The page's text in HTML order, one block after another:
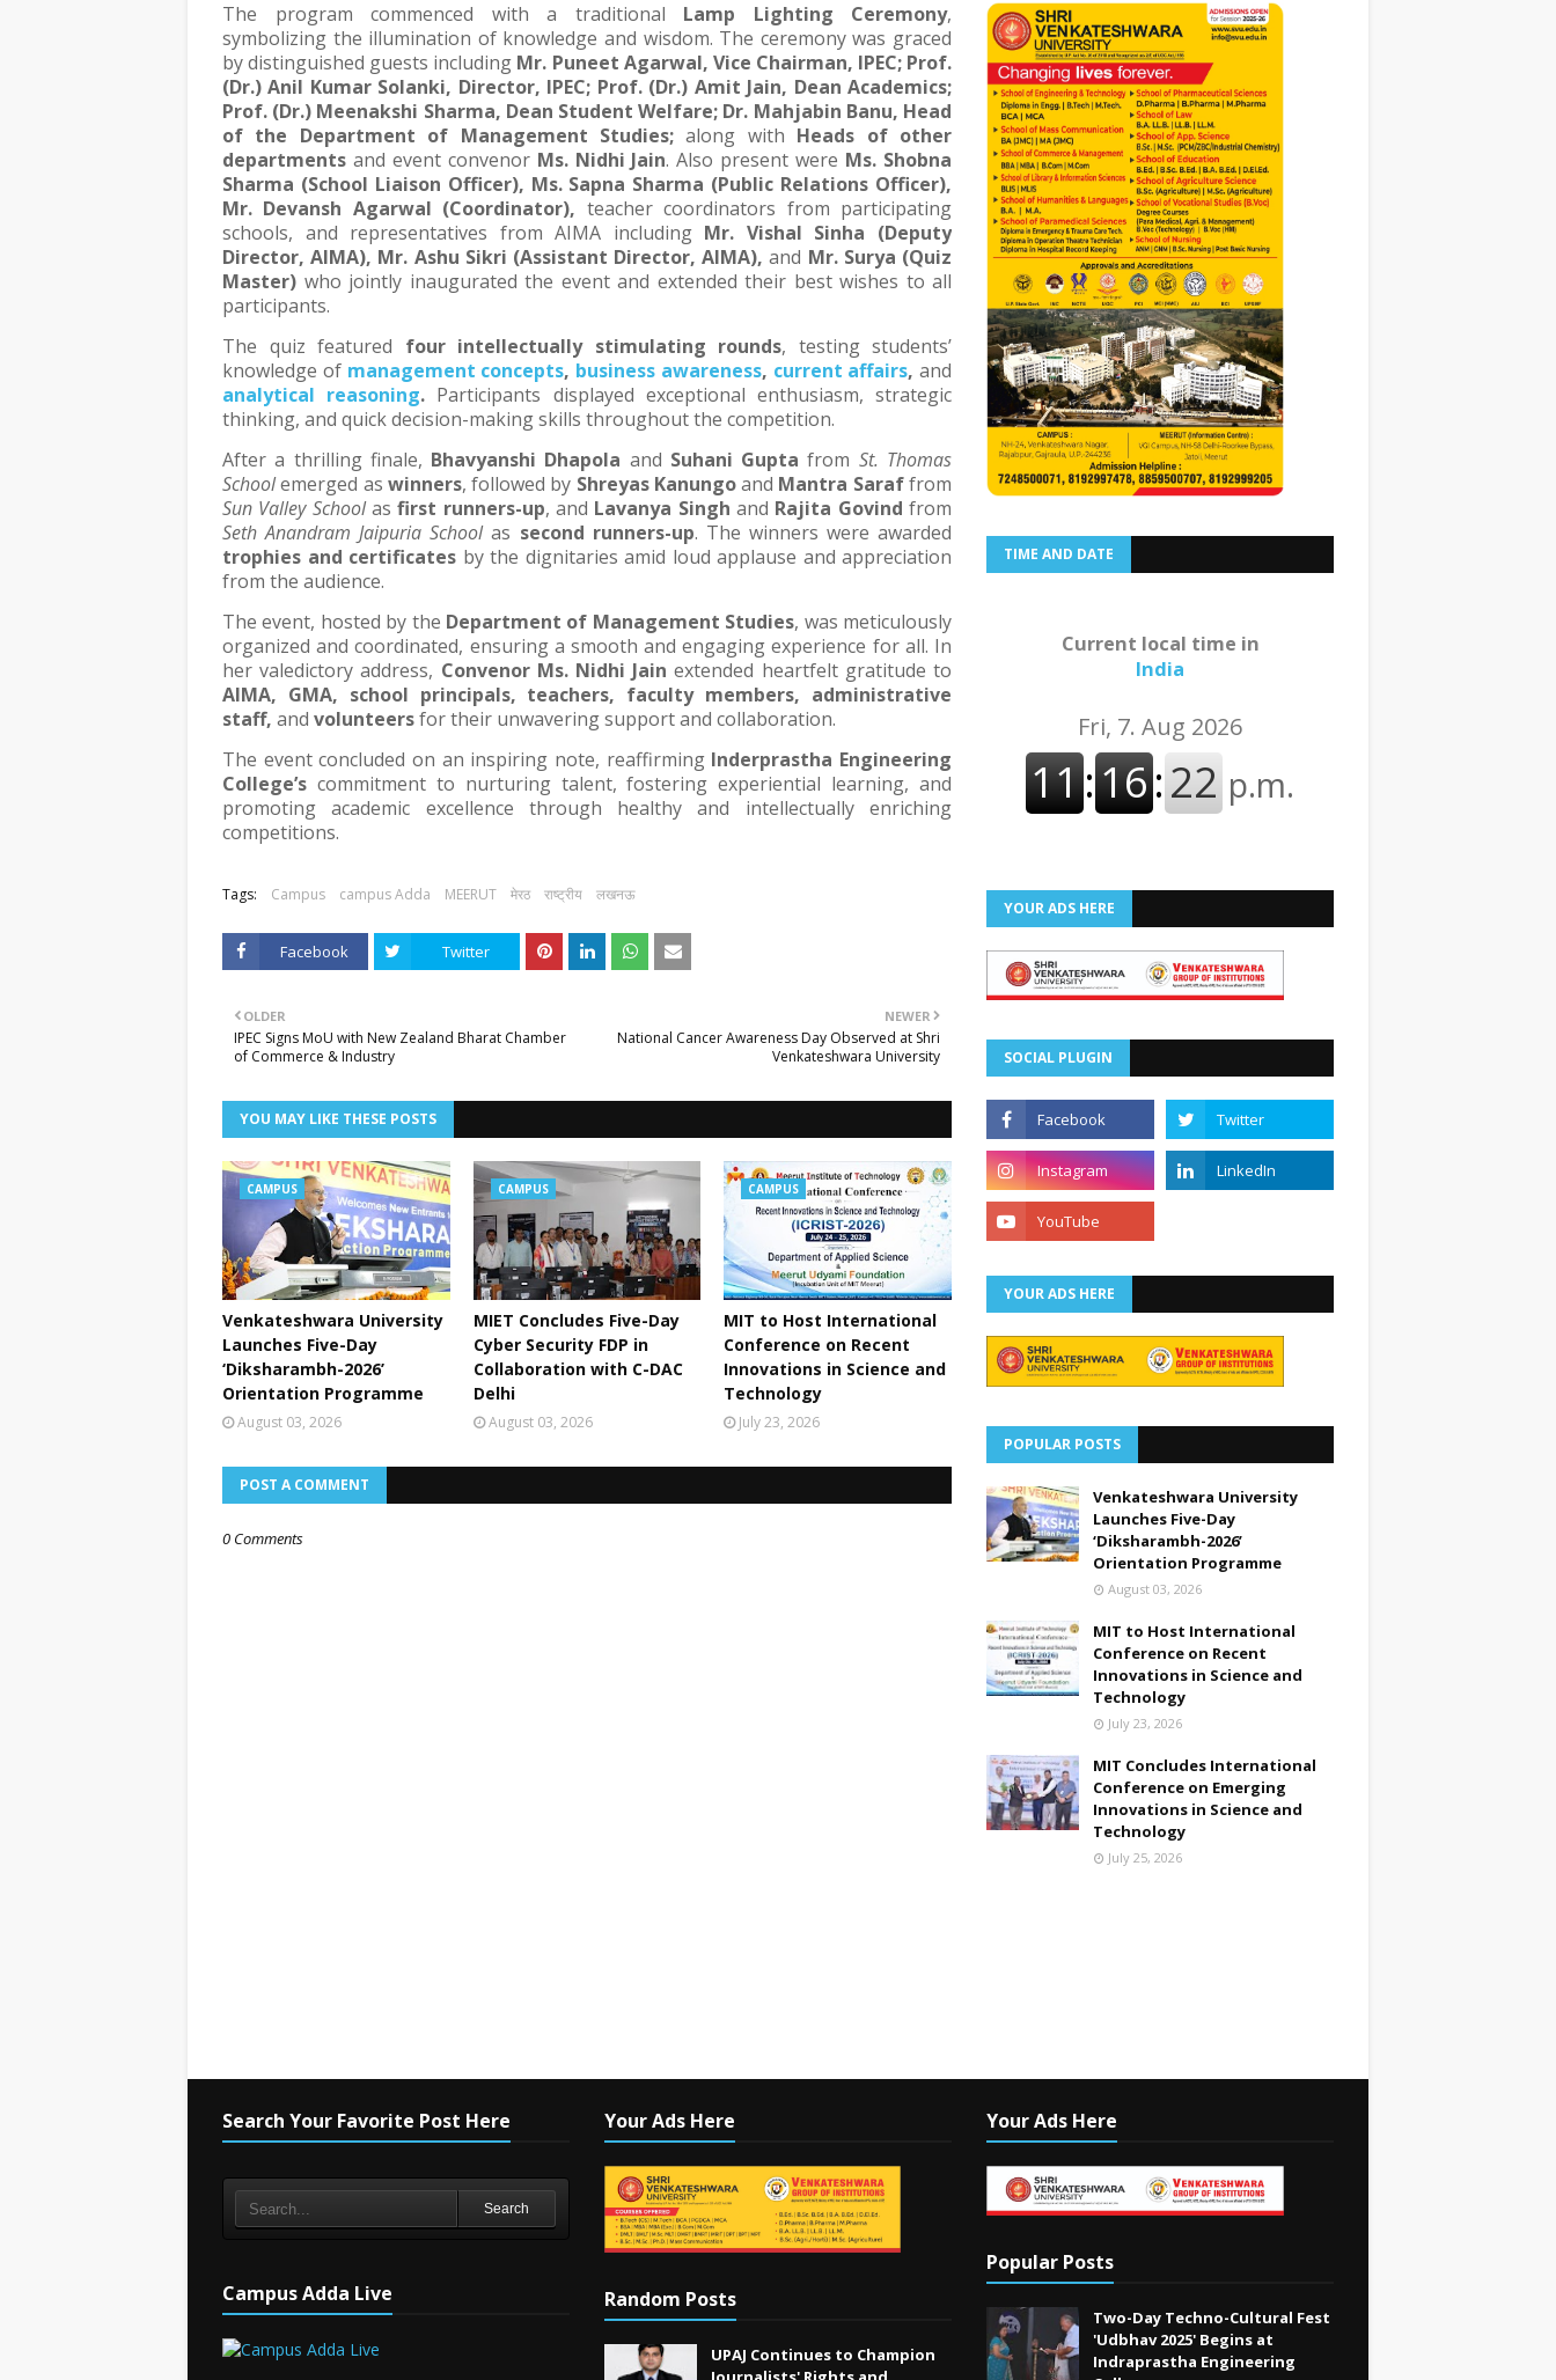
The program commenced with a traditional Lamp Lighting Ceremony,
symbolizing the illumination of knowledge and wisdom. The ceremony was graced
by distinguished guests including Mr. Puneet Agarwal, Vice Chairman, IPEC; Prof.
(Dr.) Anil Kumar Solanki, Director, IPEC; Prof. (Dr.) Amit Jain, Dean Academics;
Prof. (Dr.) Meenakshi Sharma, Dean Student Welfare; Dr. Mahjabin Banu, Head
of the Department of Management Studies; along with Heads of other
departments and event convenor Ms. Nidhi Jain. Also present were Ms. Shobna
Sharma (School Liaison Officer), Ms. Sapna Sharma (Public Relations Officer),
Mr. Devansh Agarwal (Coordinator), teacher coordinators from participating
schools, and representatives from AIMA including Mr. Vishal Sinha (Deputy
Director, AIMA), Mr. Ashu Sikri (Assistant Director, AIMA), and Mr. Surya (Quiz
Master) who jointly inaugurated the event and extended their best wishes to all
participants.
The quiz featured four intellectually stimulating rounds, testing students’
knowledge of management concepts, business awareness, current affairs, and
analytical reasoning. Participants displayed exceptional enthusiasm, strategic
thinking, and quick decision-making skills throughout the competition.
After a thrilling finale, Bhavyanshi Dhapola and Suhani Gupta from St. Thomas
Schoolemerged as winners, followed by Shreyas Kanungoand Mantra Saraffrom
Sun Valley Schoolasfirst runners-up, and Lavanya Singh and Rajita Govind from
Seth Anandram Jaipuria Schoolas second runners-up. The winners were awarded
trophies and certificates by the dignitaries amid loud applause and appreciation
from the audience.
The event, hosted by the Department of Management Studies, was meticulously
organized and coordinated, ensuring a smooth and engaging experience for all. In
her valedictory address, Convenor Ms. Nidhi Jain extended heartfelt gratitude to
AIMA, GMA, school principals, teachers, faculty members, administrative
staff, and volunteersfor their unwavering support and collaboration.
The event concluded on an inspiring note, reaffirming Inderprastha Engineering
College’s commitment to nurturing talent, fostering experiential learning, and
promoting academic excellence through healthy and intellectually enriching
competitions.
Tags: Campus campus Adda MEERUT मेरठ राष्ट्रीय लखनऊ
Facebook Twitter
NEWER
National Cancer Awareness Day Observed at Shri
Venkateshwara University
OLDER
IPEC Signs MoU with New Zealand Bharat Chamber
of Commerce & Industry
YOU MAY LIKE THESE POSTS
CAMPUS
Venkateshwara University
Launches Five-Day
‘Diksharambh-2026’
Orientation Programme
August 03, 2026
CAMPUS
MIET Concludes Five-Day
Cyber Security FDP in
Collaboration with C-DAC
Delhi
August 03, 2026
CAMPUS
MIT to Host International
Conference on Recent
Innovations in Science and
Technology
July 23, 2026
POST A COMMENT
0 Comments
TIME AND DATE
Current local time in
India
YOUR ADS HERE
SOCIAL PLUGIN
YOUR ADS HERE
POPULAR POSTS
Venkateshwara University
Launches Five-Day
‘Diksharambh-2026’
Orientation Programme
August 03, 2026
MIT to Host International
Conference on Recent
Innovations in Science and
Technology
July 23, 2026
MIT Concludes International
Conference on Emerging
Innovations in Science and
Technology
July 25, 2026
Search Your Favorite Post Here
Search
Campus Adda Live
Your Ads Here
Random Posts
UPAJ Continues to Champion
Your Ads Here
Popular Posts
Two-Day Techno-Cultural Fest
'Udbhav 2025' Begins at
Indraprastha Engineering